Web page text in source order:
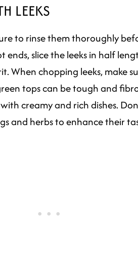
LEEKS
to rinse them thoroughly
slice the leeks in half
When chopping leeks, make
tops can be tough and
creamy and rich dishes.
and herbs to enhance their